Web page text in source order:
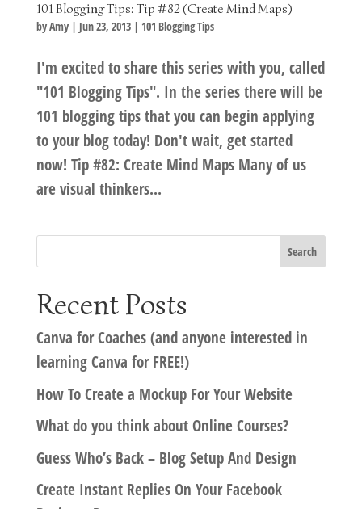
101 Blogging Tips: Tip #82 (Create Mind Maps)
byAmy| Jun 23, 2013| 101 Blogging Tips
I'm excited to share this series with you, called
"101 Blogging Tips". In the series there will be
101 blogging tips that you can begin applying
to your blog today! Don't wait, get started
now! Tip #82: Create Mind Maps Many of us
are visual thinkers...
Recent Posts
Canva for Coaches (and anyone interested in
learning Canva for FREE!)
How To Create a Mockup For Your Website
What do you think about Online Courses?
Guess Who’s Back – Blog Setup And Design
Create Instant Replies On Your Facebook